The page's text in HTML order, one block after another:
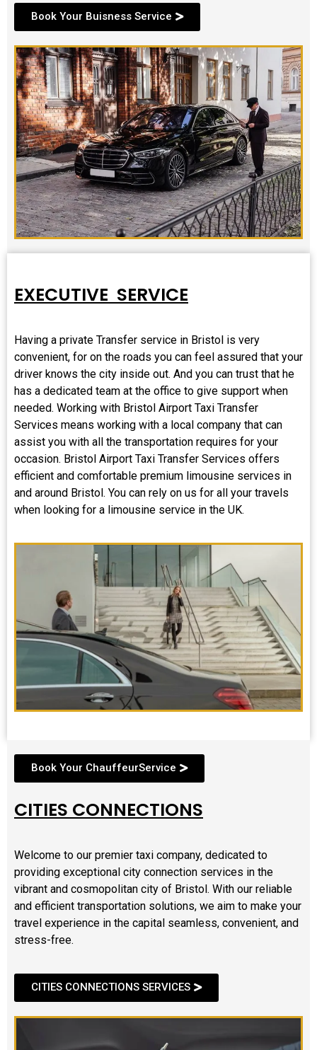
Book Your Buisness Service
EXECUTIVE SERVICE
Having a private Transfer service in Bristol is very
convenient, for on the roads you can feel assured that your
driver knows the city inside out. And you can trust that he
has a dedicated team at the office to give support when
needed. Working with Bristol Airport Taxi Transfer
Services means working with a local company that can
assist you with all the transportation requires for your
occasion. Bristol Airport Taxi Transfer Services offers
efficient and comfortable premium limousine services in
and around Bristol. You can rely on us for all your travels
when looking for a limousine service in the UK.
Book Your ChauffeurService
CITIES CONNECTIONS
Welcome to our premier taxi company, dedicated to
providing exceptional city connection services in the
vibrant and cosmopolitan city of Bristol. With our reliable
and efficient transportation solutions, we aim to make your
travel experience in the capital seamless, convenient, and
stress-free.
CITIES CONNECTIONS SERVICES